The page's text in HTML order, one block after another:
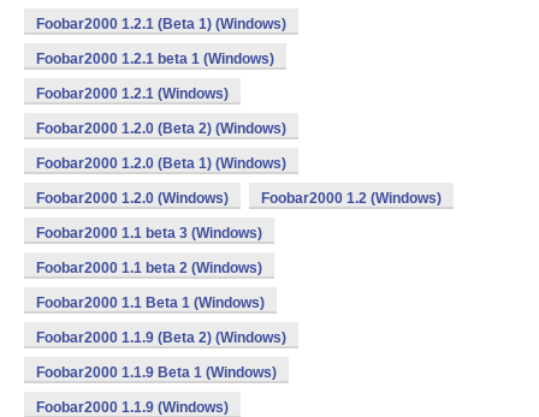
Foobar2000 1.2.1 (Beta 1) (Windows)
Foobar2000 1.2.1 beta 1 (Windows)
Foobar2000 1.2.1 (Windows)
Foobar2000 1.2.0 (Beta 2) (Windows)
Foobar2000 1.2.0 (Beta 1) (Windows)
Foobar2000 1.2.0 (Windows) Foobar2000 1.2 (Windows)
Foobar2000 1.1 beta 3 (Windows)
Foobar2000 1.1 beta 2 (Windows)
Foobar2000 1.1 Beta 1 (Windows)
Foobar2000 1.1.9 (Beta 2) (Windows)
Foobar2000 1.1.9 Beta 1 (Windows)
Foobar2000 1.1.9 (Windows)